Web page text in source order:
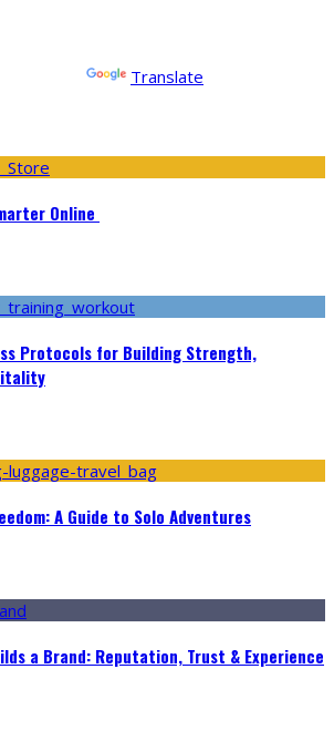
Translate
Online
Protocols for Building Strength,
A Guide to Solo Adventures
a Brand: Reputation, Trust & Experience